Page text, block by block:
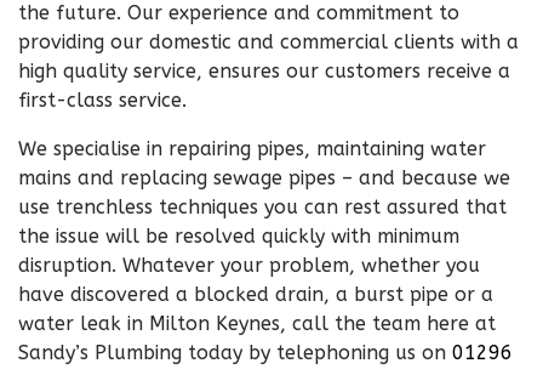
the future. Our experience and commitment to
providing our domestic and commercial clients with a
high quality service, ensures our customers receive a
first-class service.
We specialise in repairing pipes, maintaining water
mains and replacing sewage pipes – and because we
use trenchless techniques you can rest assured that
the issue will be resolved quickly with minimum
disruption. Whatever your problem, whether you
have discovered a blocked drain, a burst pipe or a
water leak in Milton Keynes, call the team here at
Sandy’s Plumbing today by telephoning us on 01296